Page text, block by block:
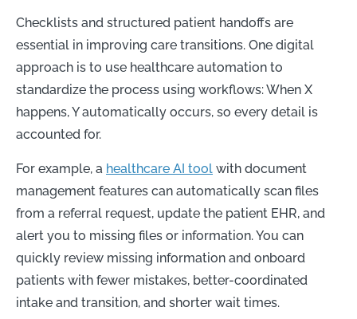
Checklists and structured patient handoffs are
essential in improving care transitions. One digital
approach is to use healthcare automation to
standardize the process using workflows: When X
happens, Y automatically occurs, so every detail is
accounted for.
For example, a healthcare AI tool with document
management features can automatically scan files
from a referral request, update the patient EHR, and
alert you to missing files or information. You can
quickly review missing information and onboard
patients with fewer mistakes, better-coordinated
intake and transition, and shorter wait times.